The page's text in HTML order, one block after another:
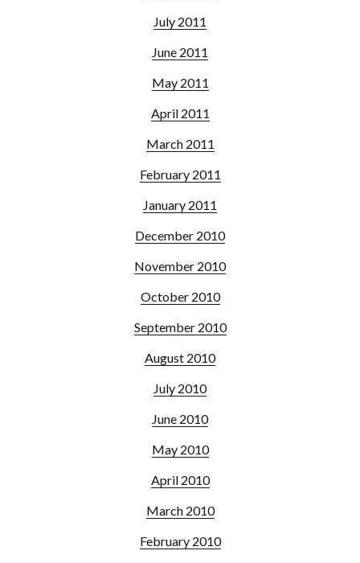
July 2011
June 2011
May 2011
April 2011
March 2011
February 2011
January 2011
December 2010
November 2010
October 2010
September 2010
August 2010
July 2010
June 2010
May 2010
April 2010
March 2010
February 2010